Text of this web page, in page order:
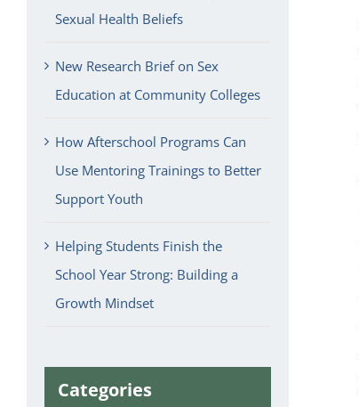
Sexual Health Beliefs
New Research Brief on Sex
Education at Community Colleges
How Afterschool Programs Can
Use Mentoring Trainings to Better
Support Youth
Helping Students Finish the
School Year Strong: Building a
Growth Mindset
Categories